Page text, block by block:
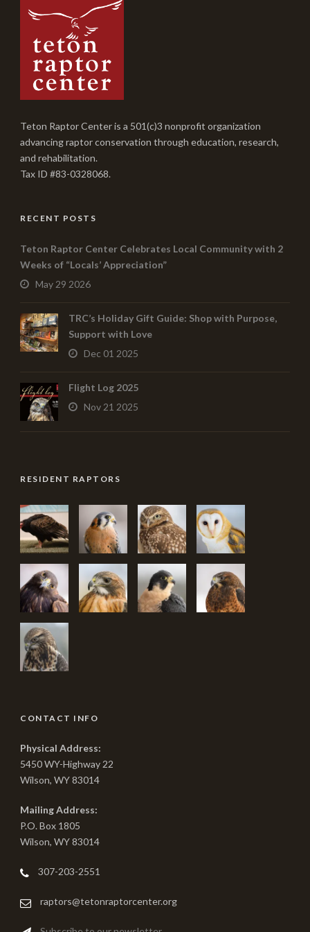
Teton Raptor Center is a 501(c)3 nonprofit organization
advancing raptor conservation through education, research,
and rehabilitation.
Tax ID #83-0328068.
RECENT POSTS
Teton Raptor Center Celebrates Local Community with 2
Weeks of “Locals’ Appreciation”
May 29 2026
TRC’s Holiday Gift Guide: Shop with Purpose,
Support with Love
Dec 01 2025
Flight Log 2025
Nov 21 2025
RESIDENT RAPTORS
CONTACT INFO
Physical Address:
5450 WY-Highway 22
Wilson, WY 83014
Mailing Address:
P.O. Box 1805
Wilson, WY 83014
307-203-2551
raptors@tetonraptorcenter.org